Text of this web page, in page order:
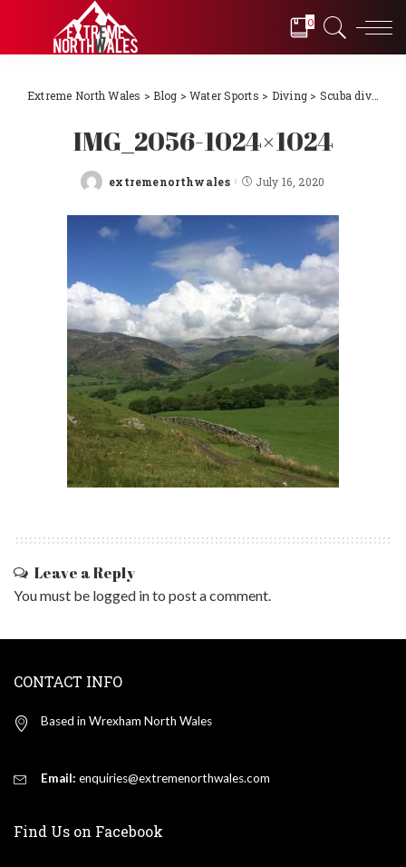
0
Extreme North Wales >Blog > Water Sports > Diving > Scuba diving Llŷn Peninsula, North Wales 2018
IMG_2056-1024×1024
Posted
extremenorthwales July 16, 2020
Leave a Reply
You must be logged into post a comment.
CONTACT INFO
Based in Wrexham North Wales
Email: enquiries@extremenorthwales.com
Find Us on Facebook